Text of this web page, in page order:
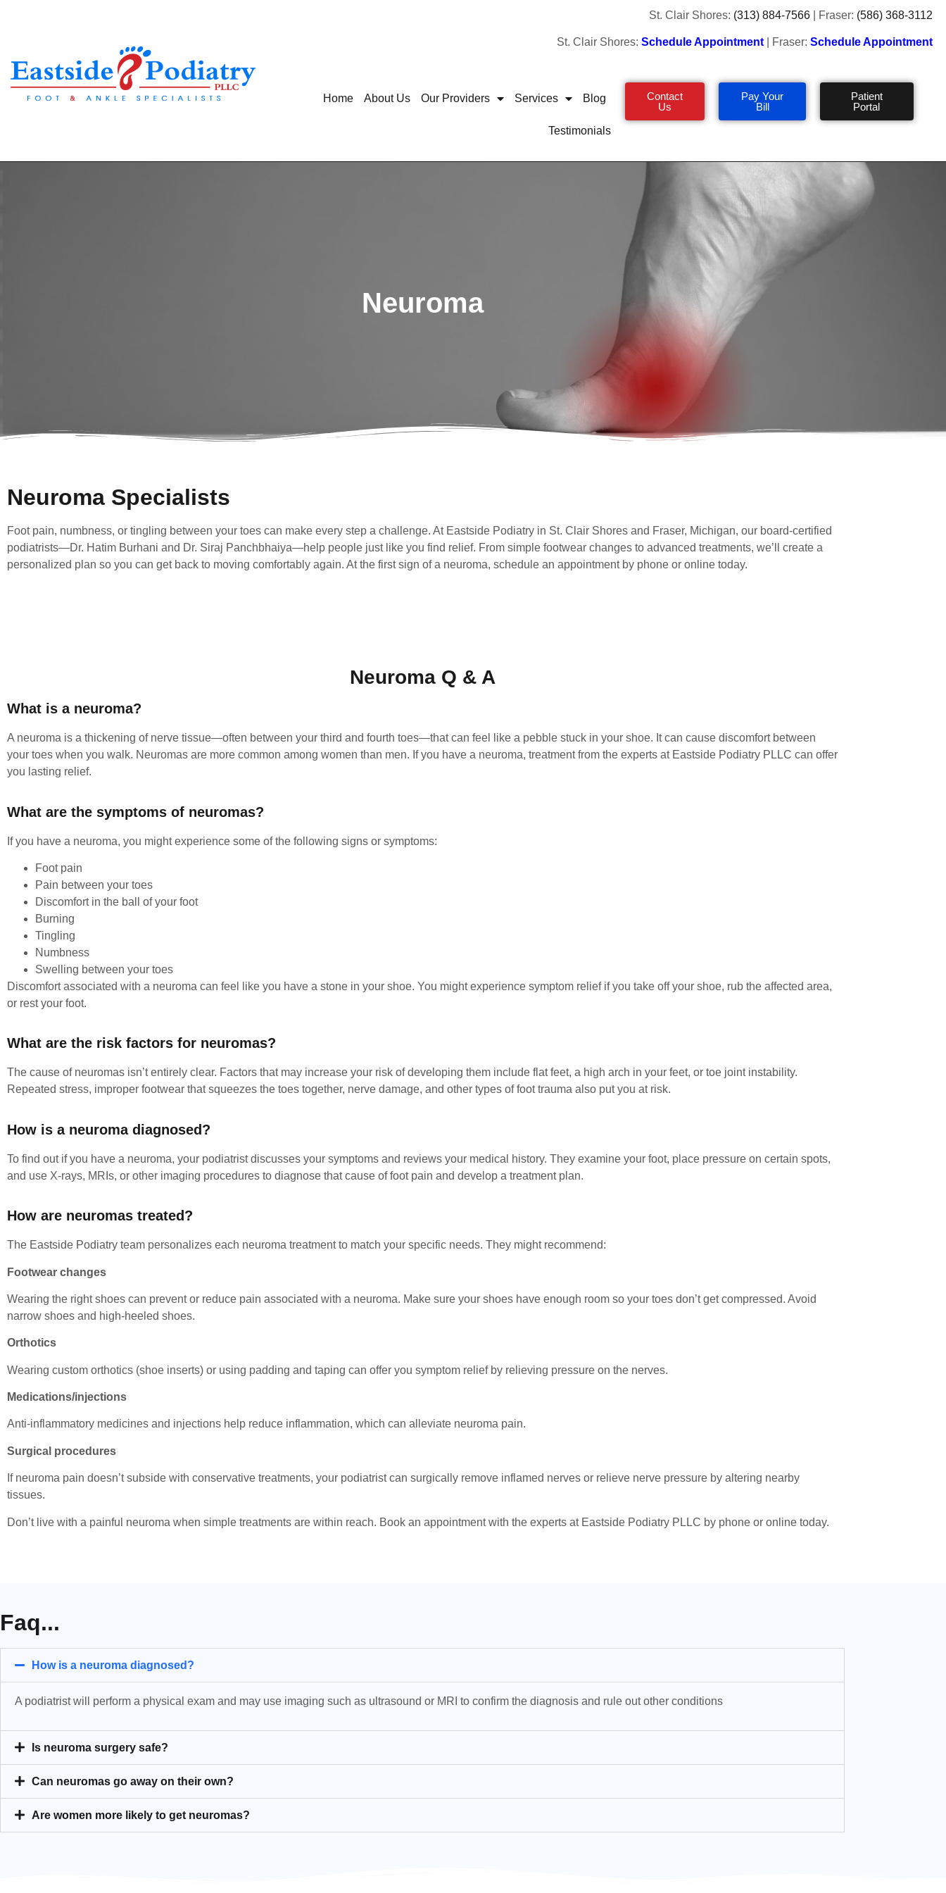
St. Clair Shores: (313) 884-7566 | Fraser: (586) 368-3112
St. Clair Shores: Schedule Appointment | Fraser:Schedule Appointment
Home About Us Our Providers Services Blog
Testimonials
Contact
Us
Pay Your
Bill
Patient
Portal
Neuroma
Neuroma Specialists
Foot pain, numbness, or tingling between your toes can make every step a challenge. At Eastside Podiatry in St. Clair Shores and Fraser, Michigan, our board-certified
podiatrists—Dr. Hatim Burhani and Dr. Siraj Panchbhaiya—help people just like you find relief. From simple footwear changes to advanced treatments, we’ll create a
personalized plan so you can get back to moving comfortably again. At the first sign of a neuroma, schedule an appointment by phone or online today.
Neuroma Q & A
What is a neuroma?
A neuroma is a thickening of nerve tissue—often between your third and fourth toes—that can feel like a pebble stuck in your shoe. It can cause discomfort between
your toes when you walk. Neuromas are more common among women than men. If you have a neuroma, treatment from the experts at Eastside Podiatry PLLC can offer
you lasting relief.
What are the symptoms of neuromas?
If you have a neuroma, you might experience some of the following signs or symptoms:
Foot pain
Pain between your toes
Discomfort in the ball of your foot
Burning
Tingling
Numbness
Swelling between your toes
Discomfort associated with a neuroma can feel like you have a stone in your shoe. You might experience symptom relief if you take off your shoe, rub the affected area,
or rest your foot.
What are the risk factors for neuromas?
The cause of neuromas isn’t entirely clear. Factors that may increase your risk of developing them include flat feet, a high arch in your feet, or toe joint instability.
Repeated stress, improper footwear that squeezes the toes together, nerve damage, and other types of foot trauma also put you at risk.
How is a neuroma diagnosed?
To find out if you have a neuroma, your podiatrist discusses your symptoms and reviews your medical history. They examine your foot, place pressure on certain spots,
and use X-rays, MRIs, or other imaging procedures to diagnose that cause of foot pain and develop a treatment plan.
How are neuromas treated?
The Eastside Podiatry team personalizes each neuroma treatment to match your specific needs. They might recommend:
Footwear changes
Wearing the right shoes can prevent or reduce pain associated with a neuroma. Make sure your shoes have enough room so your toes don’t get compressed. Avoid
narrow shoes and high-heeled shoes.
Orthotics
Wearing custom orthotics (shoe inserts) or using padding and taping can offer you symptom relief by relieving pressure on the nerves.
Medications/injections
Anti-inflammatory medicines and injections help reduce inflammation, which can alleviate neuroma pain.
Surgical procedures
If neuroma pain doesn’t subside with conservative treatments, your podiatrist can surgically remove inflamed nerves or relieve nerve pressure by altering nearby
tissues.
Don’t live with a painful neuroma when simple treatments are within reach. Book an appointment with the experts at Eastside Podiatry PLLC by phone or online today.
Faq...
How is a neuroma diagnosed?
A podiatrist will perform a physical exam and may use imaging such as ultrasound or MRI to confirm the diagnosis and rule out other conditions
Is neuroma surgery safe?
Can neuromas go away on their own?
Are women more likely to get neuromas?